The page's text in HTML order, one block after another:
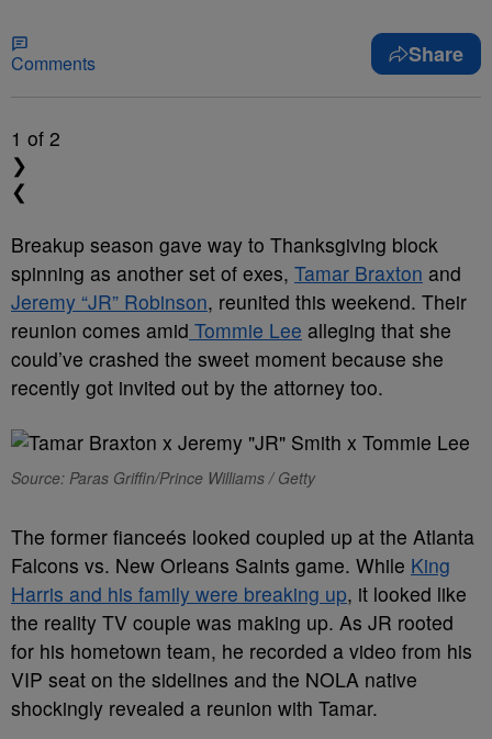
Comments Share
1 of 2
❯
❮
Breakup season gave way to Thanksgiving block
spinning as another set of exes, Tamar Braxton and
Jeremy “JR” Robinson, reunited this weekend. Their
reunion comes amid Tommie Lee alleging that she
could’ve crashed the sweet moment because she
recently got invited out by the attorney too.
Source: Paras Griffin/Prince Williams / Getty
The former fianceés looked coupled up at the Atlanta
Falcons vs. New Orleans Saints game. While King
Harris and his family were breaking up, it looked like
the reality TV couple was making up. As JR rooted
for his hometown team, he recorded a video from his
VIP seat on the sidelines and the NOLA native
shockingly revealed a reunion with Tamar.